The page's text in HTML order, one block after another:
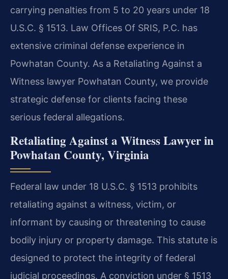
carrying penalties from 5 to 20 years under 18
U.S.C. § 1513. Law Offices Of SRIS, P.C. has
extensive criminal defense experience in
Powhatan County. As a Retaliating Against a
Witness lawyer Powhatan County, we provide
strategic defense for clients facing these
serious federal allegations.
Retaliating Against a Witness Lawyer in
Powhatan County, Virginia
Federal law under 18 U.S.C. § 1513 prohibits
retaliating against a witness, victim, or
informant by causing or threatening to cause
bodily injury or property damage. This statute is
designed to protect the integrity of federal
judicial proceedings. A conviction under § 1513